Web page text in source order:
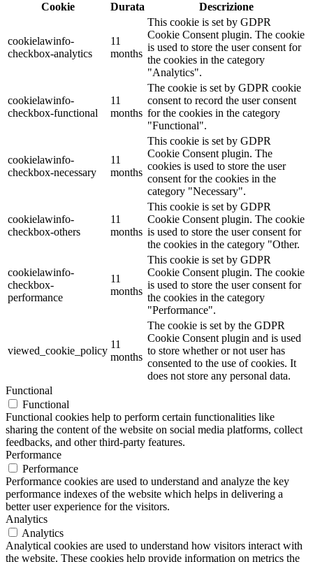
Cookie
Durata Descrizione
cookielawinfo-
checkbox-analytics
11
months
This cookie is set by GDPR
Cookie Consent plugin. The cookie
is used to store the user consent for
the cookies in the category
"Analytics".
cookielawinfo-
checkbox-functional
11
months
The cookie is set by GDPR cookie
consent to record the user consent
for the cookies in the category
"Functional".
cookielawinfo-
checkbox-necessary
11
months
This cookie is set by GDPR
Cookie Consent plugin. The
cookies is used to store the user
consent for the cookies in the
category "Necessary".
cookielawinfo-
checkbox-others
11
months
This cookie is set by GDPR
Cookie Consent plugin. The cookie
is used to store the user consent for
the cookies in the category "Other.
cookielawinfo-
checkbox-
performance
11
months
This cookie is set by GDPR
Cookie Consent plugin. The cookie
is used to store the user consent for
the cookies in the category
"Performance".
viewed_cookie_policy
11
months
The cookie is set by the GDPR
Cookie Consent plugin and is used
to store whether or not user has
consented to the use of cookies. It
does not store any personal data.
Functional
Functional
Functional cookies help to perform certain functionalities like
sharing the content of the website on social media platforms, collect
feedbacks, and other third-party features.
Performance
Performance
Performance cookies are used to understand and analyze the key
performance indexes of the website which helps in delivering a
better user experience for the visitors.
Analytics
Analytics
Analytical cookies are used to understand how visitors interact with
the website. These cookies help provide information on metrics the